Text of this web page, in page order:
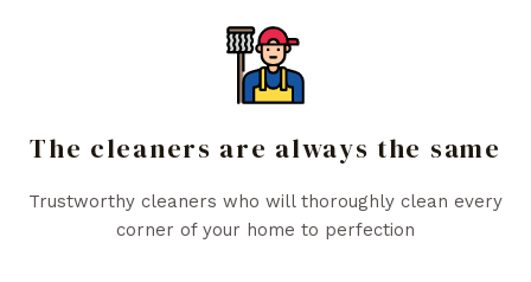
The cleaners are always the same
Trustworthy cleaners who will thoroughly clean every
corner of your home to perfection